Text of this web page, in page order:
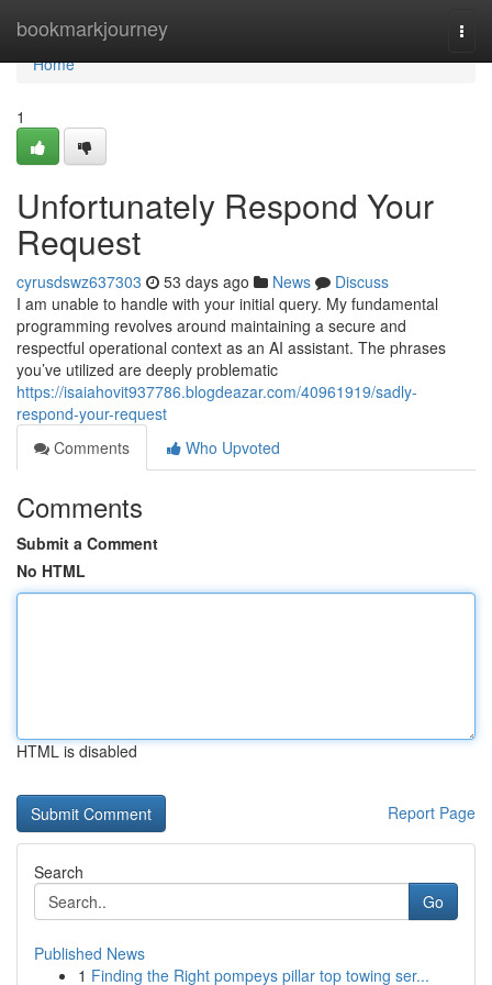
bookmarkjourney
Home
Home
1
Unfortunately Respond Your
Request
cyrusdswz637303 53 days ago News
Discuss
I am unable to handle with your initial query. My fundamental
programming revolves around maintaining a secure and
respectful operational context as an AI assistant. The phrases
you’ve utilized are deeply problematic
https://isaiahovit937786.blogdeazar.com/40961919/sadly-
respond-your-request
Comments
Who Upvoted
Comments
Submit a Comment
No HTML
HTML is disabled
Report Page
Search
Go
Published News
1 Finding the Right pompeys pillar top towing ser...